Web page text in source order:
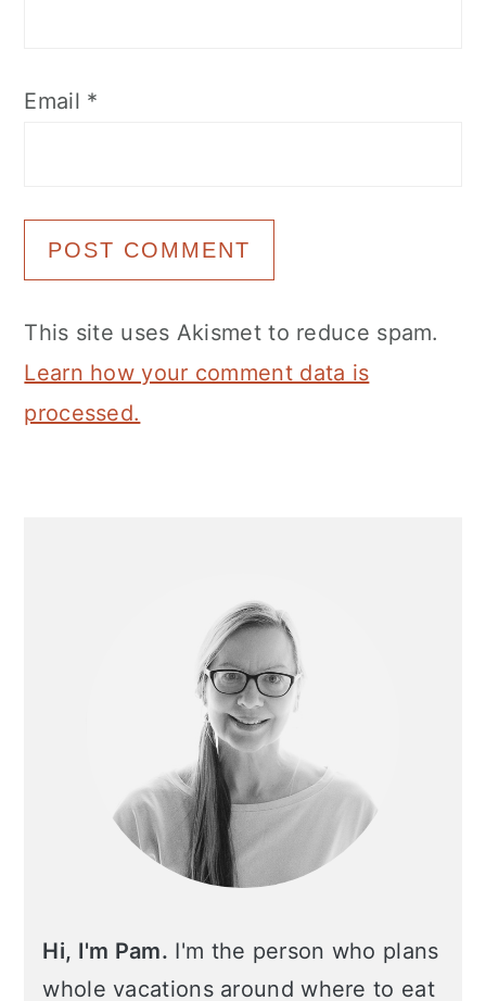
Email *
This site uses Akismet to reduce spam.
Learn how your comment data is
processed.
Hi, I'm Pam. I'm the person who plans
whole vacations around where to eat